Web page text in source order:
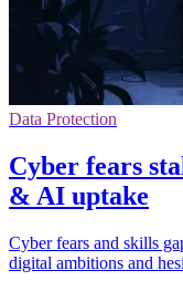
Data Protection
Cyber fears
& AI uptake
Cyber fears and skills
digital ambitions and